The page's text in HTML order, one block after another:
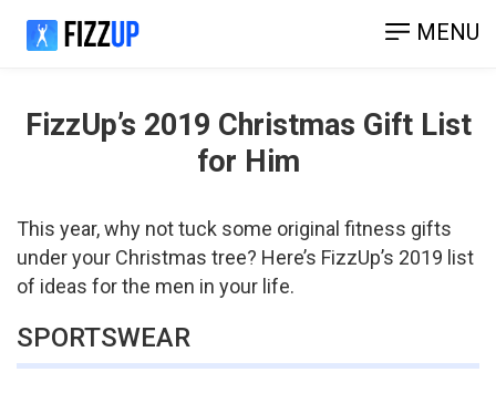
MENU
FizzUp’s 2019 Christmas Gift List
for Him
This year, why not tuck some original fitness gifts
under your Christmas tree? Here’s FizzUp’s 2019 list
of ideas for the men in your life.
SPORTSWEAR